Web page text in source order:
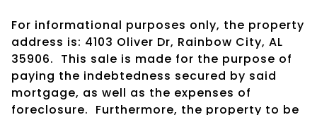
For informational purposes only, the property
address is: 4103 Oliver Dr, Rainbow City, AL
35906. This sale is made for the purpose of
paying the indebtedness secured by said
mortgage, as well as the expenses of
foreclosure. Furthermore, the property to be